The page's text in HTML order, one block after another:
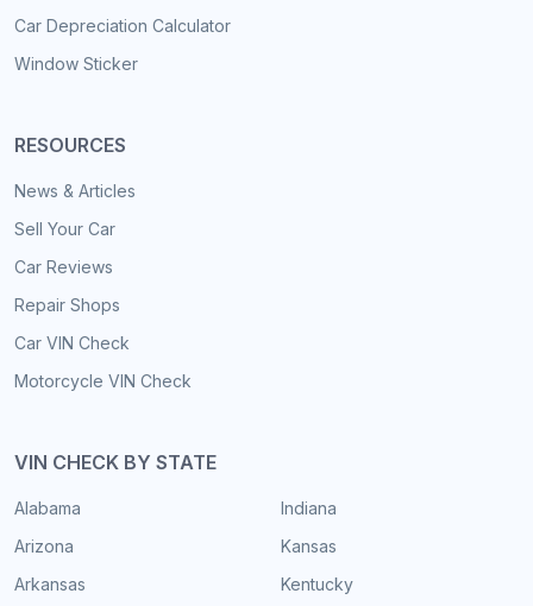
Car Depreciation Calculator
Window Sticker
RESOURCES
News & Articles
Sell Your Car
Car Reviews
Repair Shops
Car VIN Check
Motorcycle VIN Check
VIN CHECK BY STATE
Alabama
Arizona
Arkansas
Indiana
Kansas
Kentucky